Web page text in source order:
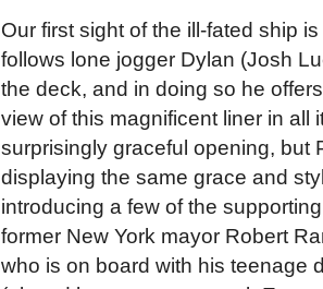
Our first sight of the ill-fated ship
follows lone jogger Dylan (Josh
the deck, and in doing so he
view of this magnificent liner in all
surprisingly graceful opening, but
displaying the same grace and
introducing a few of the
former New York mayor Robert
who is on board with his teenage